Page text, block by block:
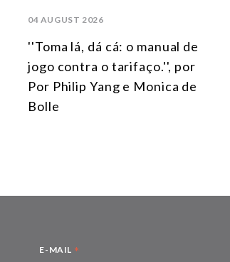
04 AUGUST 2026
''Toma lá, dá cá: o manual de
jogo contra o tarifaço.'', por
Por Philip Yang e Monica de
Bolle
E-MAIL *